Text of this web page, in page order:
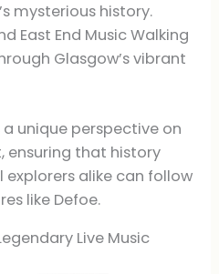
mysterious history.
East End Music Walking
Glasgow’s vibrant
unique perspective on
ensuring that history
alike can follow
like Defoe.
Live Music